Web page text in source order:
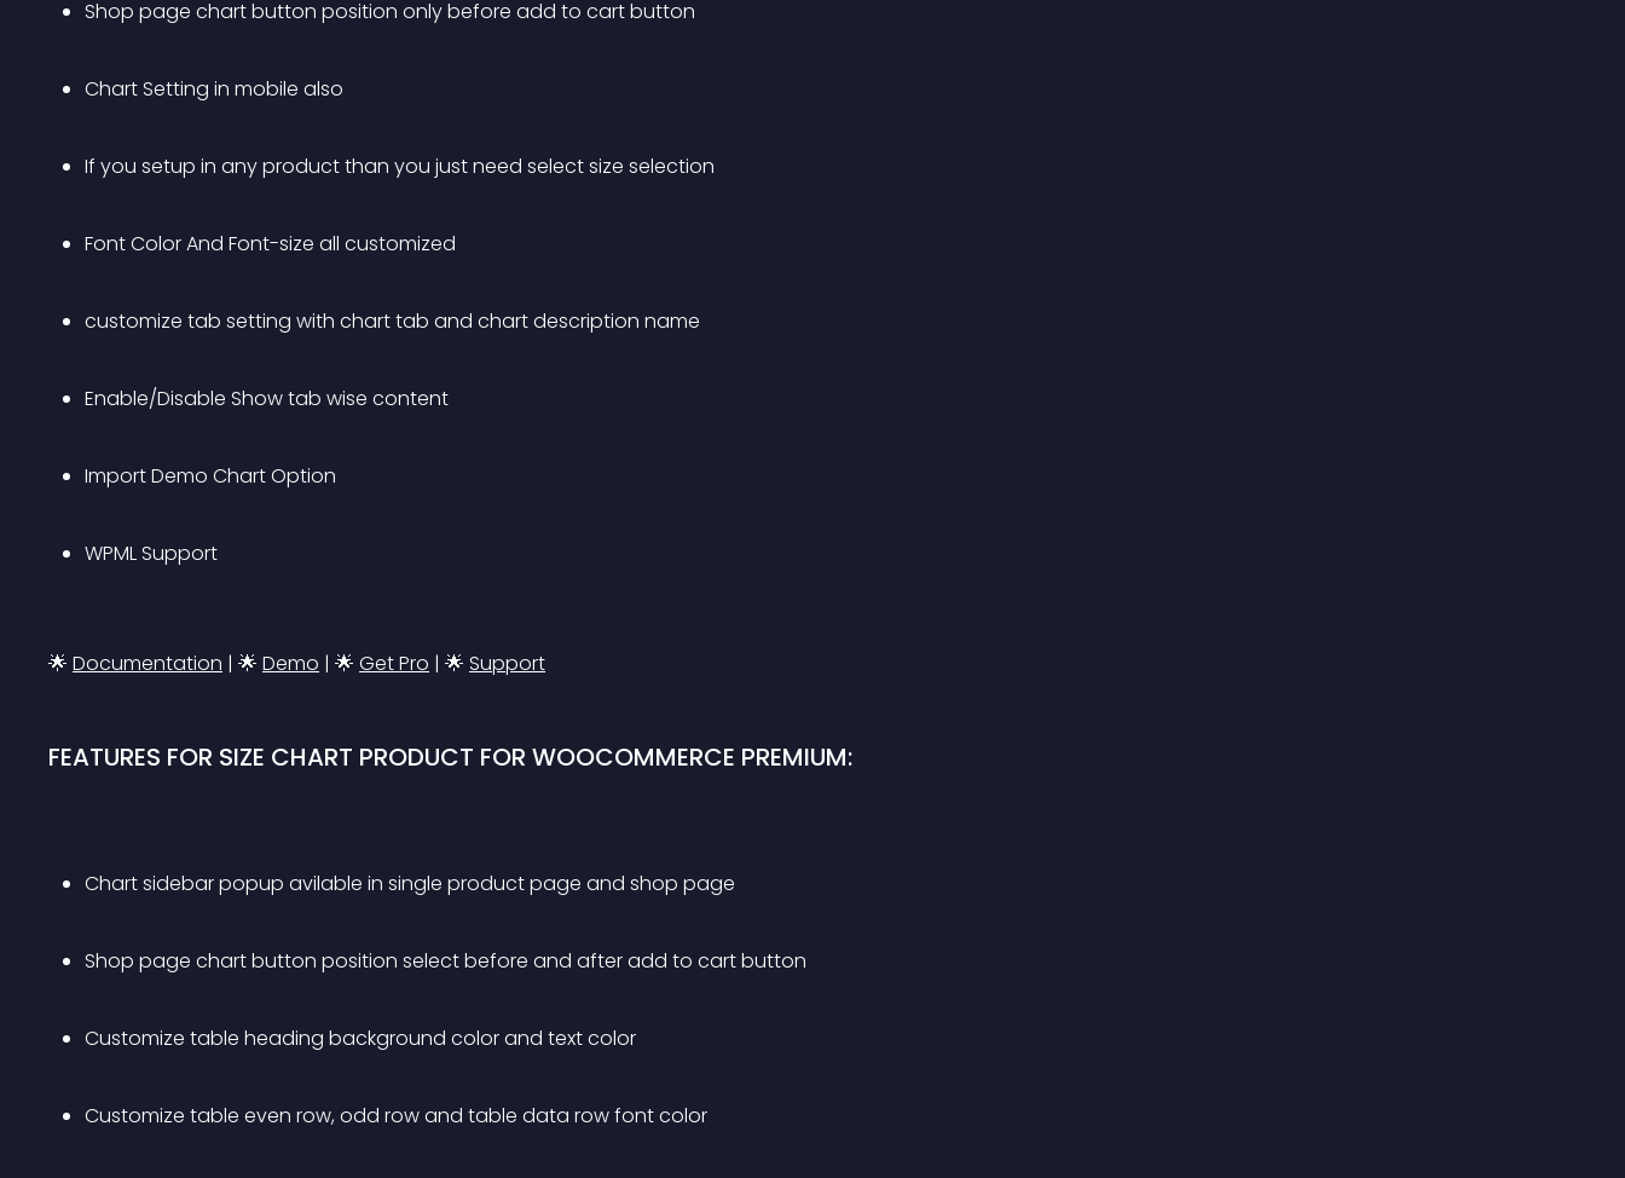
Shop page chart button position only before add to cart button
Chart Setting in mobile also
If you setup in any product than you just need select size selection
Font Color And Font-size all customized
customize tab setting with chart tab and chart description name
Enable/Disable Show tab wise content
Import Demo Chart Option
WPML Support
🌟 Documentation | 🌟 Demo | 🌟 Get Pro | 🌟 Support
FEATURES FOR SIZE CHART PRODUCT FOR WOOCOMMERCE PREMIUM:
Chart sidebar popup avilable in single product page and shop page
Shop page chart button position select before and after add to cart button
Customize table heading background color and text color
Customize table even row, odd row and table data row font color